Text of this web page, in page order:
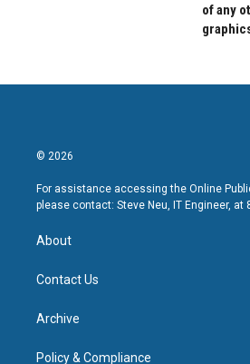
of any
© 2026
For assistance accessing the Online
please contact: Steve Neu, IT Engineer, at
About
Contact Us
Archive
Policy & Compliance